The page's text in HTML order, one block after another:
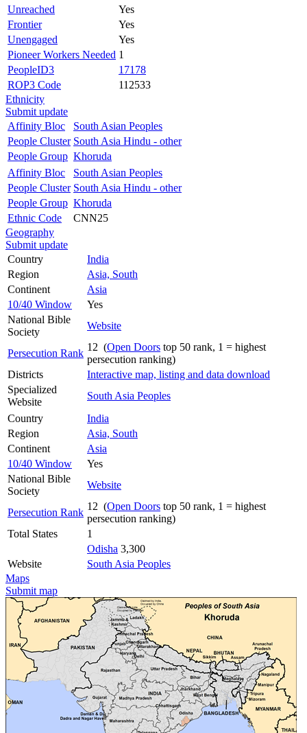
Unreached
Yes
Frontier
Yes
Unengaged
Yes
Pioneer Workers Needed 1
PeopleID3
17178
ROP3 Code
112533
Ethnicity
Submit update
Affinity Bloc
South Asian Peoples
People Cluster South Asia Hindu - other
People Group Khoruda
Affinity Bloc
South Asian Peoples
People Cluster South Asia Hindu - other
People Group Khoruda
Ethnic Code
CNN25
Geography
Submit update
Country
India
Region
Asia, South
Continent
Asia
10/40 Window
Yes
National Bible
Society
Website
Persecution Rank
12 (Open Doors top 50 rank, 1 = highest
persecution ranking)
Districts
Interactive map, listing and data download
Specialized
Website
South Asia Peoples
Country
India
Region
Asia, South
Continent
Asia
10/40 Window
Yes
National Bible
Society
Website
Persecution Rank
12 (Open Doors top 50 rank, 1 = highest
persecution ranking)
Total States
1
Odisha 3,300
Website
South Asia Peoples
Maps
Submit map